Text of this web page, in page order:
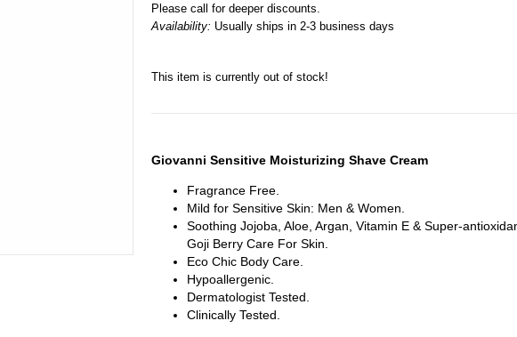
Please call for deeper discounts.
Availability: Usually ships in 2-3 business days
This item is currently out of stock!
Giovanni Sensitive Moisturizing Shave Cream
Fragrance Free.
Mild for Sensitive Skin: Men & Women.
Soothing Jojoba, Aloe, Argan, Vitamin E & Super-
Goji Berry Care For Skin.
Eco Chic Body Care.
Hypoallergenic.
Dermatologist Tested.
Clinically Tested.